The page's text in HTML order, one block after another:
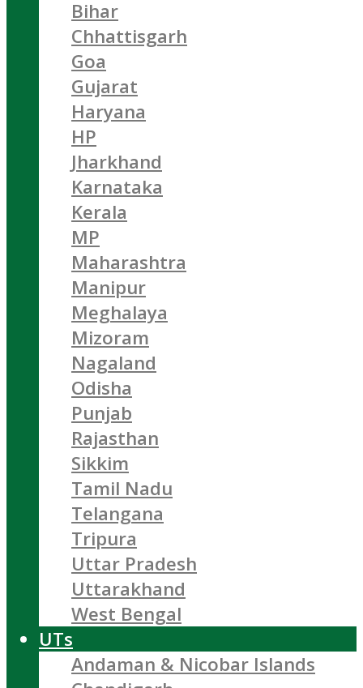
Bihar
Chhattisgarh
Goa
Gujarat
Haryana
HP
Jharkhand
Karnataka
Kerala
MP
Maharashtra
Manipur
Meghalaya
Mizoram
Nagaland
Odisha
Punjab
Rajasthan
Sikkim
Tamil Nadu
Telangana
Tripura
Uttar Pradesh
Uttarakhand
West Bengal
UTs
Andaman & Nicobar Islands